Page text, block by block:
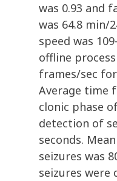
was 0.93 and
was 64.8 min/
speed was
offline
frames/sec
Average time
clonic phase
detection of
seconds.
seizures was
seizures were